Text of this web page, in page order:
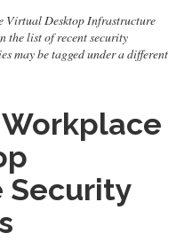
Virtual Desktop Infrastructure
the list of recent security
may be tagged under a different
Security